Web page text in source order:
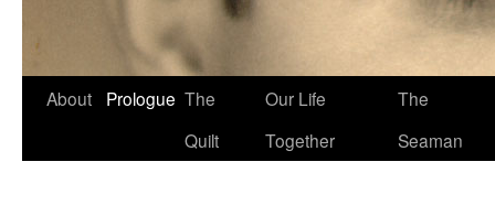
Skip
About Prologue The
Quilt
Our Life
Together
The
Seaman